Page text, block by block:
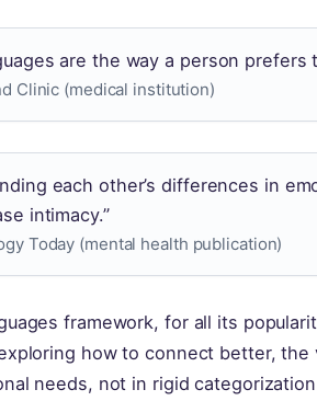
are the way a person
Clinic (medical institution)
each other’s differences in
intimacy.”
Today (mental health publication)
framework, for all its
how to connect better,
needs, not in rigid